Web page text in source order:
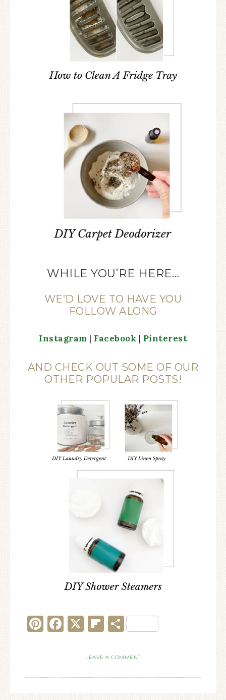
WHILE YOU’RE HERE…
WE’D LOVE TO HAVE YOU
FOLLOW ALONG
Instagram | Facebook | Pinterest
AND CHECK OUT SOME OF OUR
OTHER POPULAR POSTS!
Pinterest
Facebook
X Flipboard
Share
LEAVE A COMMENT